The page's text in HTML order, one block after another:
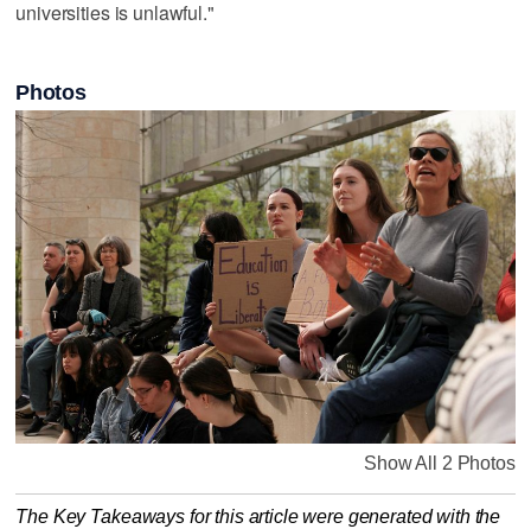
universities is unlawful."
Photos
Show All 2 Photos
The Key Takeaways for this article were generated with the